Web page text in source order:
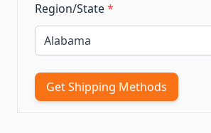
Region/State*
Get Shipping Methods